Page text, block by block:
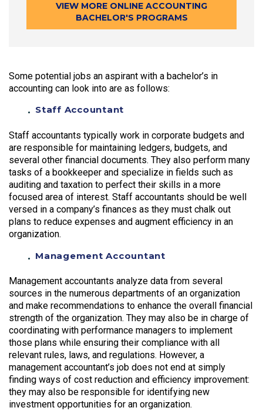
VIEW MORE ONLINE ACCOUNTING
BACHELOR'S PROGRAMS
Some potential jobs an aspirant with a bachelor’s in
accounting can look into are as follows:
Staff Accountant
Staff accountants typically work in corporate budgets and
are responsible for maintaining ledgers, budgets, and
several other financial documents. They also perform many
tasks of a bookkeeper and specialize in fields such as
auditing and taxation to perfect their skills in a more
focused area of interest. Staff accountants should be well
versed in a company’s finances as they must chalk out
plans to reduce expenses and augment efficiency in an
organization.
Management Accountant
Management accountants analyze data from several
sources in the numerous departments of an organization
and make recommendations to enhance the overall financial
strength of the organization. They may also be in charge of
coordinating with performance managers to implement
those plans while ensuring their compliance with all
relevant rules, laws, and regulations. However, a
management accountant’s job does not end at simply
finding ways of cost reduction and efficiency improvement:
they may also be responsible for identifying new
investment opportunities for an organization.